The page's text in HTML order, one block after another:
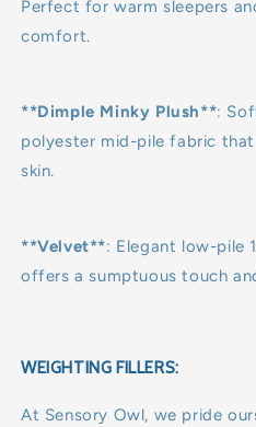
Perfect for warm sleepers
comfort.
**Dimple Minky Plush**:
polyester mid-pile fabric
skin.
**Velvet**: Elegant low-pile
offers a sumptuous touch
WEIGHTING FILLERS:
At Sensory Owl, we pride